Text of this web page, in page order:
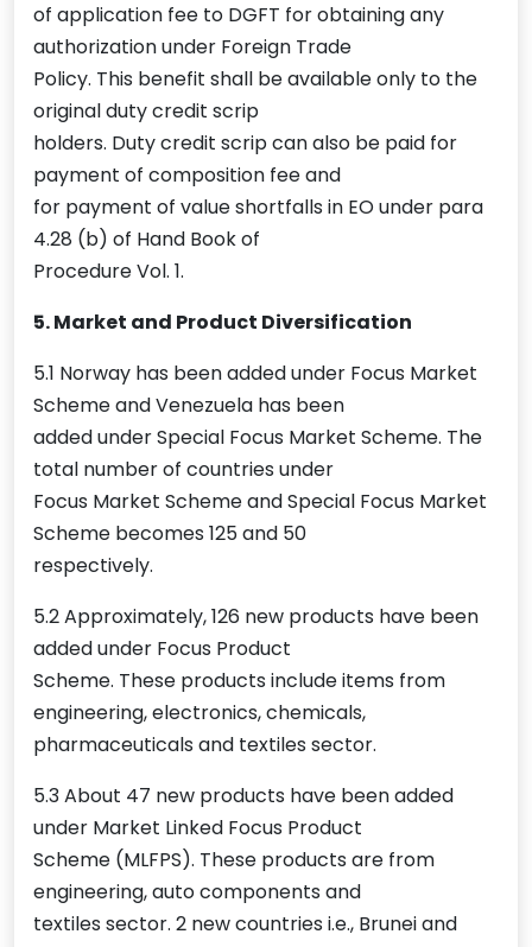
of application fee to DGFT for obtaining any
authorization under Foreign Trade
Policy. This benefit shall be available only to the
original duty credit scrip
holders. Duty credit scrip can also be paid for
payment of composition fee and
for payment of value shortfalls in EO under para
4.28 (b) of Hand Book of
Procedure Vol. 1.
5. Market and Product Diversification
5.1 Norway has been added under Focus Market
Scheme and Venezuela has been
added under Special Focus Market Scheme. The
total number of countries under
Focus Market Scheme and Special Focus Market
Scheme becomes 125 and 50
respectively.
5.2 Approximately, 126 new products have been
added under Focus Product
Scheme. These products include items from
engineering, electronics, chemicals,
pharmaceuticals and textiles sector.
5.3 About 47 new products have been added
under Market Linked Focus Product
Scheme (MLFPS). These products are from
engineering, auto components and
textiles sector. 2 new countries i.e., Brunei and